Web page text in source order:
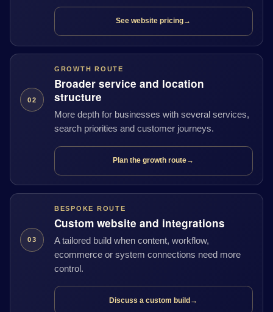
See website pricing→
02
GROWTH ROUTE
Broader service and location
structure
More depth for businesses with several services,
search priorities and customer journeys.
Plan the growth route→
03
BESPOKE ROUTE
Custom website and integrations
A tailored build when content, workflow,
ecommerce or system connections need more
control.
Discuss a custom build →